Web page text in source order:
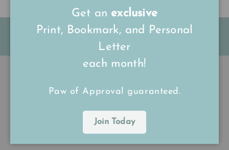
Get an exclusive
Print, Bookmark, and Personal
Letter
each month!
Paw of Approval guaranteed.
Join Today
FREE Shipping on all UK ordersover£15
A Little Bit About Me
I have been drawing and painting